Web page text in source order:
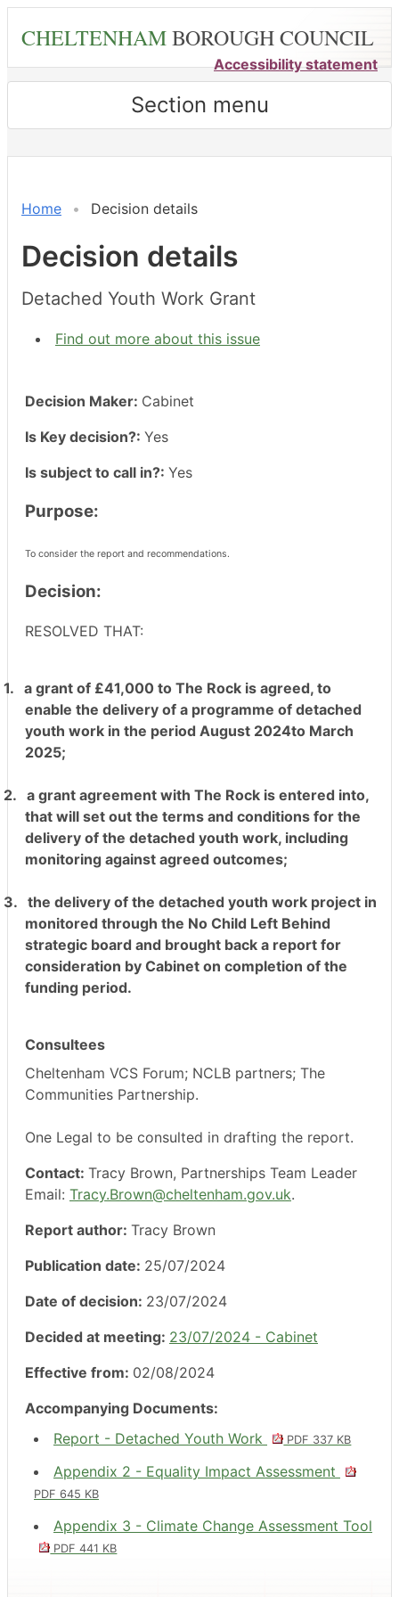
content
CHELTENHAMBOROUGH COUNCIL
Accessibility statement
Section menu
Home Decision details
Decision details
Detached Youth Work Grant
Find out more about this issue
Decision Maker: Cabinet
Is Key decision?: Yes
Is subject to call in?: Yes
Purpose:
To consider the report and recommendations.
Decision:
RESOLVED THAT:
1. a grant of £41,000 to The Rock is agreed, to
enable the delivery of a programme of detached
youth work in the period August 2024to March
2025;
2. a grant agreement with The Rock is entered into,
that will set out the terms and conditions for the
delivery of the detached youth work, including
monitoring against agreed outcomes;
3. the delivery of the detached youth work project in
monitored through the No Child Left Behind
strategic board and brought back a report for
consideration by Cabinet on completion of the
funding period.
Consultees
Cheltenham VCS Forum; NCLB partners; The
Communities Partnership.
One Legal to be consulted in drafting the report.
Contact: Tracy Brown, Partnerships Team Leader
Email: Tracy.Brown@cheltenham.gov.uk.
Report author: Tracy Brown
Publication date: 25/07/2024
Date of decision: 23/07/2024
Decided at meeting: 23/07/2024 - Cabinet
Effective from: 02/08/2024
Accompanying Documents:
Report - Detached Youth Work
PDF 337 KB
Appendix 2 - Equality Impact Assessment
PDF 645 KB
Appendix 3 - Climate Change Assessment Tool
PDF 441 KB